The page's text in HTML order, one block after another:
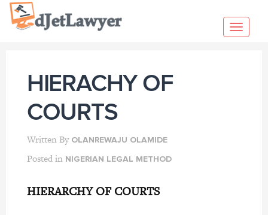
Skip
HIERACHY OF
COURTS
Written By OLANREWAJU OLAMIDE
Posted in NIGERIAN LEGAL METHOD
HIERARCHY OF COURTS